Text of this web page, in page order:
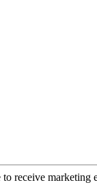
to receive